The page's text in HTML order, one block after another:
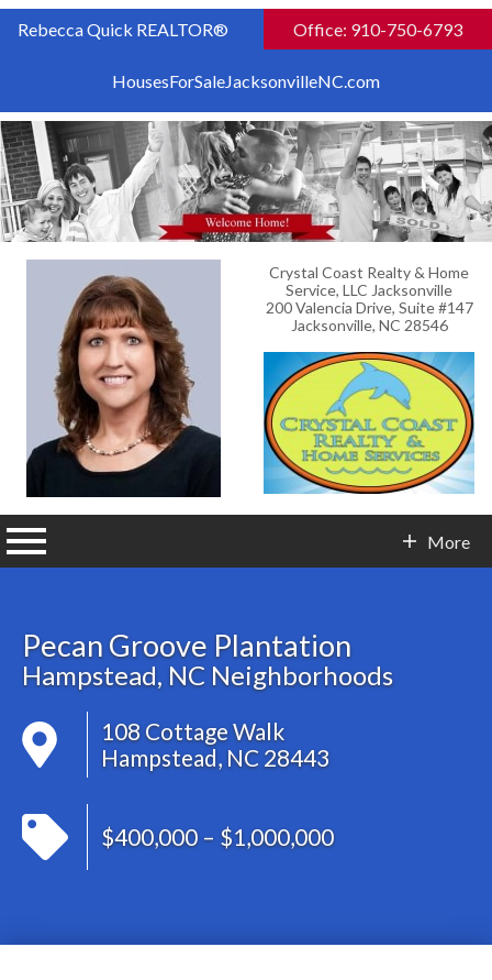
Rebecca Quick REALTOR® Office: 910-750-6793
HousesForSaleJacksonvilleNC.com
Crystal Coast Realty & Home
Service, LLC Jacksonville
200 Valencia Drive, Suite #147
Jacksonville, NC 28546
More
Pecan Groove Plantation
Hampstead, NC Neighborhoods
108 Cottage Walk
Hampstead, NC 28443
$400,000 – $1,000,000